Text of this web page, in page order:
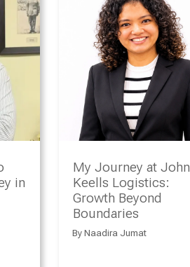
in
My Journey at John
Keells Logistics:
Growth Beyond
Boundaries
By Naadira Jumat